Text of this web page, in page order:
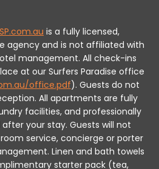
is a fully licensed,
agency and is not affiliated with
management. All check-ins
at our Surfers Paradise office
office.pdf). Guests do not
All apartments are fully
facilities, and professionally
your stay. Guests will not
service, concierge or porter
Linen and bath towels
starter pack (tea,